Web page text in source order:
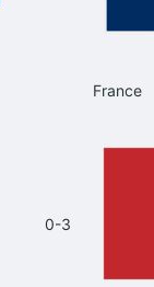
France
0-3